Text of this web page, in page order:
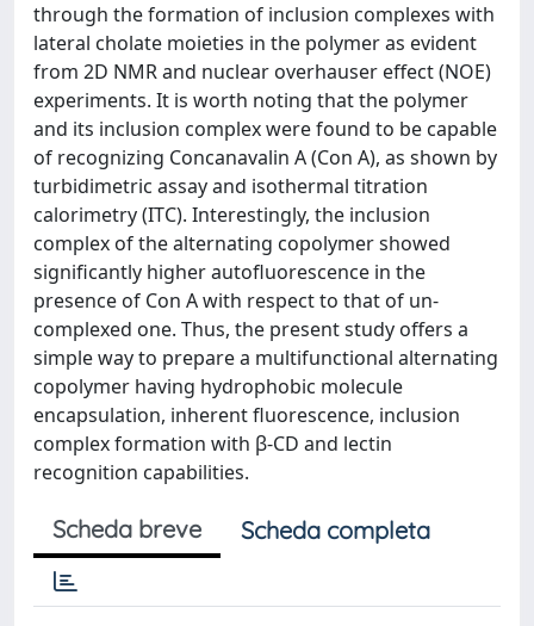
through the formation of inclusion complexes with
lateral cholate moieties in the polymer as evident
from 2D NMR and nuclear overhauser effect (NOE)
experiments. It is worth noting that the polymer
and its inclusion complex were found to be capable
of recognizing Concanavalin A (Con A), as shown by
turbidimetric assay and isothermal titration
calorimetry (ITC). Interestingly, the inclusion
complex of the alternating copolymer showed
significantly higher autofluorescence in the
presence of Con A with respect to that of un-
complexed one. Thus, the present study offers a
simple way to prepare a multifunctional alternating
copolymer having hydrophobic molecule
encapsulation, inherent fluorescence, inclusion
complex formation with β-CD and lectin
recognition capabilities.
Scheda breve Scheda completa